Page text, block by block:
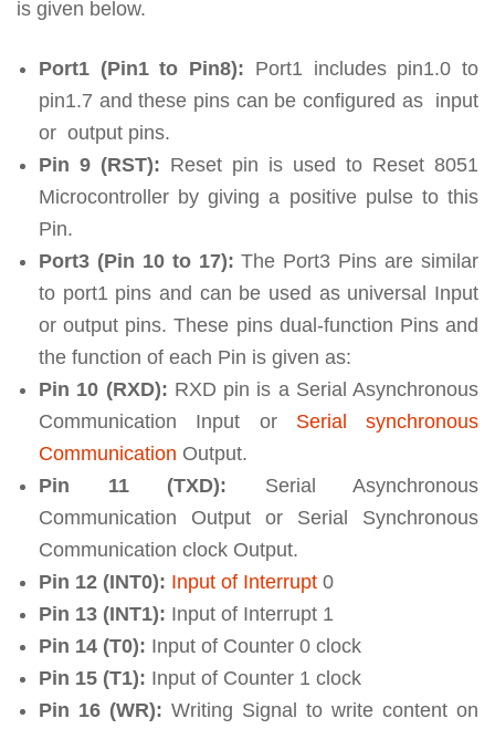
is given below.
Port1 (Pin1 to Pin8): Port1 includes pin1.0 to
pin1.7 and these pins can be configured as input
or output pins.
Pin 9 (RST): Reset pin is used to Reset 8051
Microcontroller by giving a positive pulse to this
Pin.
Port3 (Pin 10 to 17):The Port3 Pins are similar
to port1 pins and can be used as universal Input
or output pins. These pins dual-function Pins and
the function of each Pin is given as:
Pin 10 (RXD): RXD pin is a Serial Asynchronous
Communication Input or Serial synchronous
Communication Output.
Pin 11 (TXD): Serial Asynchronous
Communication Output or Serial Synchronous
Communication clock Output.
Pin 12 (INT0): Input of Interrupt 0
Pin 13 (INT1): Input of Interrupt 1
Pin 14 (T0): Input of Counter 0 clock
Pin 15 (T1): Input of Counter 1 clock
Pin 16 (WR): Writing Signal to write content on